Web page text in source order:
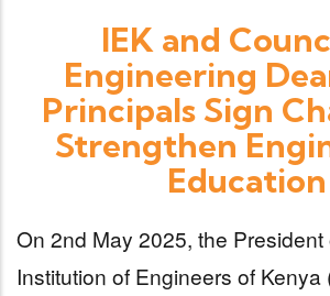
IEK and
Engineering
Principals Sign
Strengthen
Education
On 2nd May 2025, the President
Institution of Engineers of Kenya